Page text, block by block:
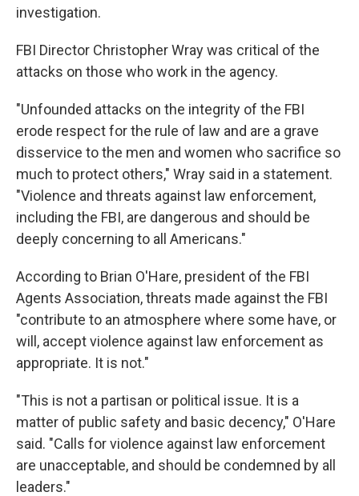
investigation.
FBI Director Christopher Wray was critical of the
attacks on those who work in the agency.
"Unfounded attacks on the integrity of the FBI
erode respect for the rule of law and are a grave
disservice to the men and women who sacrifice so
much to protect others," Wray said in a statement.
"Violence and threats against law enforcement,
including the FBI, are dangerous and should be
deeply concerning to all Americans."
According to Brian O'Hare, president of the FBI
Agents Association, threats made against the FBI
"contribute to an atmosphere where some have, or
will, accept violence against law enforcement as
appropriate. It is not."
"This is not a partisan or political issue. It is a
matter of public safety and basic decency," O'Hare
said. "Calls for violence against law enforcement
are unacceptable, and should be condemned by all
leaders."